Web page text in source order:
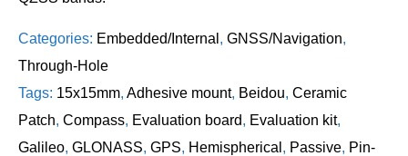
Categories: Embedded/Internal , GNSS/Navigation,
Through-Hole
Tags: 15x15mm, Adhesive mount, Beidou, Ceramic
Patch, Compass, Evaluation board, Evaluation kit,
Galileo, GLONASS, GPS, Hemispherical , Passive, Pin-